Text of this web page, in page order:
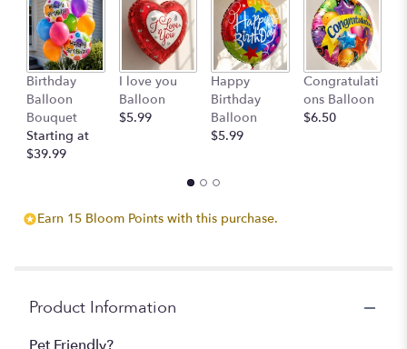
Birthday
Balloon
Bouquet
Starting at
$39.99
I love you
Balloon
$5.99
Happy
Birthday
Balloon
$5.99
Congratulati
ons Balloon
$6.50
Earn 15 Bloom Points with this purchase.
Product Information